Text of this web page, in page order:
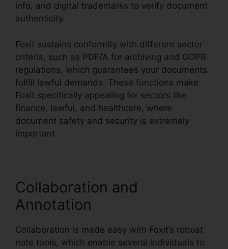
info, and digital trademarks to verify document
authenticity.
Foxit sustains conformity with different sector
criteria, such as PDF/A for archiving and GDPR
regulations, which guarantees your documents
fulfill lawful demands. These functions make
Foxit specifically appealing for sectors like
finance, lawful, and healthcare, where
document safety and security is extremely
important.
Collaboration and
Annotation
Collaboration is made easy with Foxit’s robust
note tools, which enable several individuals to